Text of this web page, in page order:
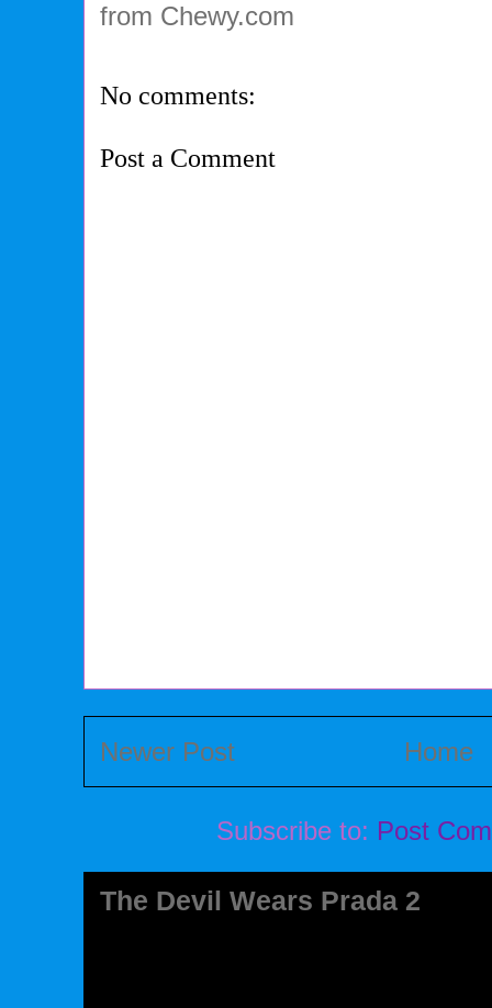
from Chewy.com
No comments:
Post a Comment
Newer Post Home
Subscribe to: Post
The Devil Wears Prada 2